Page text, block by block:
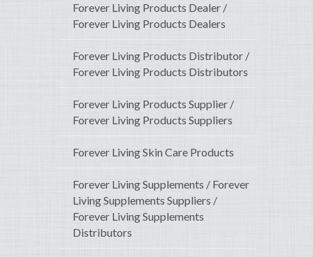
Forever Living Products Dealer /
Forever Living Products Dealers
Forever Living Products Distributor /
Forever Living Products Distributors
Forever Living Products Supplier /
Forever Living Products Suppliers
Forever Living Skin Care Products
Forever Living Supplements / Forever
Living Supplements Suppliers /
Forever Living Supplements
Distributors